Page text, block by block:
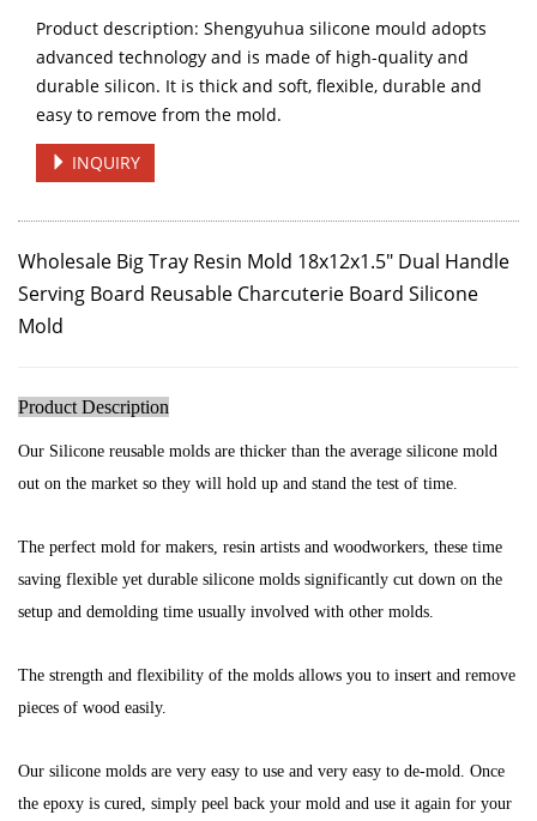
Product description: Shengyuhua silicone mould adopts
advanced technology and is made of high-quality and
durable silicon. It is thick and soft, flexible, durable and
easy to remove from the mold.
INQUIRY
Wholesale Big Tray Resin Mold 18x12x1.5" Dual Handle
Serving Board Reusable Charcuterie Board Silicone
Mold
Product Description
Our Silicone reusable molds are thicker than the average silicone mold
out on the market so they will hold up and stand the test of time.
The perfect mold for makers, resin artists and woodworkers, these time
saving flexible yet durable silicone molds significantly cut down on the
setup and demolding time usually involved with other molds.
The strength and flexibility of the molds allows you to insert and remove
pieces of wood easily.
Our silicone molds are very easy to use and very easy to de-mold. Once
the epoxy is cured, simply peel back your mold and use it again for your